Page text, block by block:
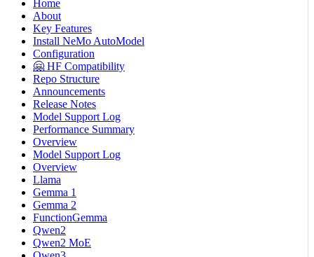
Home
About
Key Features
Install NeMo AutoModel
Configuration
🤗 HF Compatibility
Repo Structure
Announcements
Release Notes
Model Support Log
Performance Summary
Overview
Model Support Log
Overview
Llama
Gemma 1
Gemma 2
FunctionGemma
Qwen2
Qwen2 MoE